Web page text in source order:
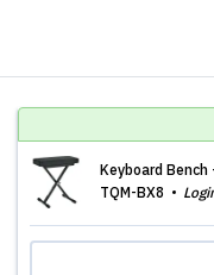
Keyboard Bench
TQM-BX8